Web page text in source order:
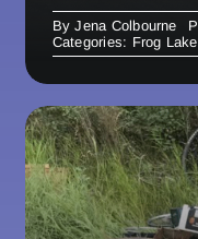
ByJena Colbourne
Categories: Frog Lake